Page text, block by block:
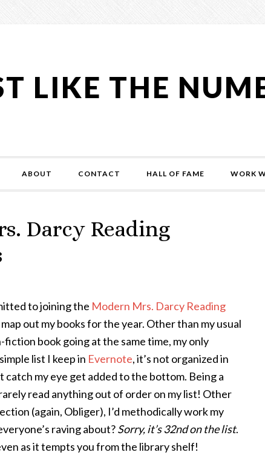
LIKE THE
ABOUT CONTACT HALL OF FAME WORK
Darcy Reading
to joining the Modern Mrs. Darcy Reading
out my books for the year. Other than my usual
book going at the same time, my only
list I keep in Evernote, it’s not organized in
my eye get added to the bottom. Being a
read anything out of order on my list! Other
(again, Obliger), I’d methodically work my
raving about?Sorry, it’s 32nd on the list.
as it tempts you from the library shelf!